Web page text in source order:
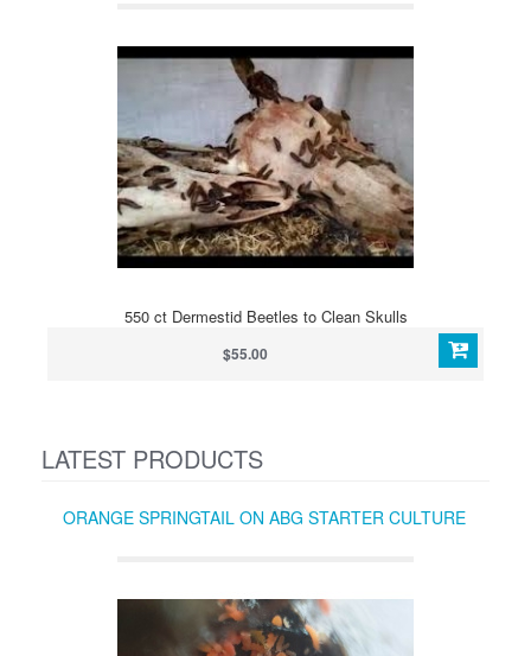
550 ct Dermestid Beetles to Clean Skulls
$55.00
LATEST PRODUCTS
ORANGE SPRINGTAIL ON ABG STARTER CULTURE